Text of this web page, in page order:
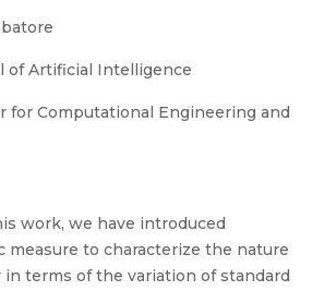
of Artificial Intelligence
for Computational Engineering and
work, we have introduced
measure to characterize the nature
in terms of the variation of standard